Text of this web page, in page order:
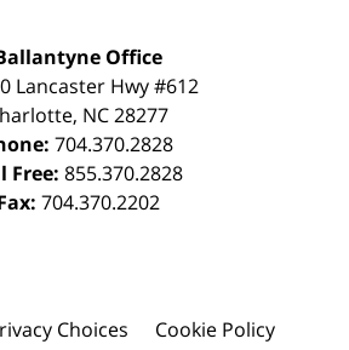
Office
Lancaster Hwy #612
, NC28277
704.370.2828
Free: 855.370.2828
704.370.2202
Choices
Cookie Policy